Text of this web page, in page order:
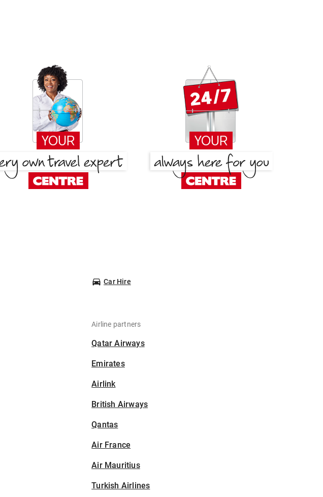
Car Hire
Airline partners
Qatar Airways
Emirates
Airlink
British Airways
Qantas
Air France
Air Mauritius
Turkish Airlines